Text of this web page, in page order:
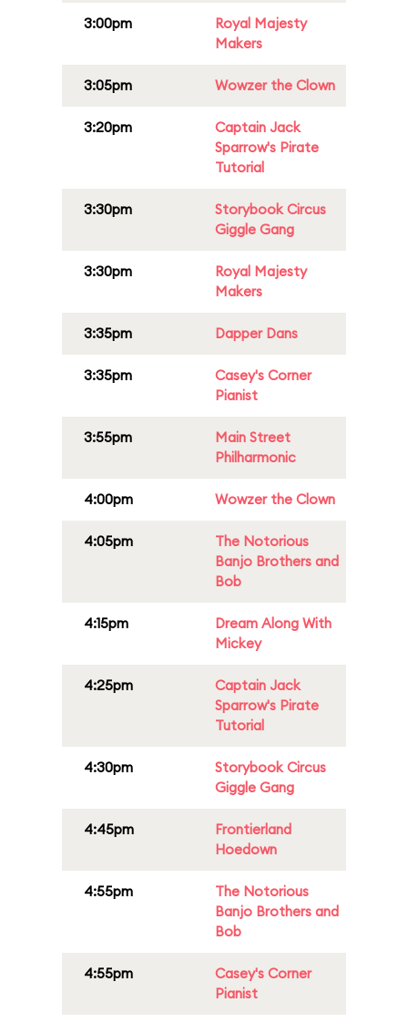
3:00pm
Royal Majesty
Makers
3:05pm Wowzer the Clown
3:20pm
Captain Jack
Sparrow's Pirate
Tutorial
3:30pm
Storybook Circus
Giggle Gang
3:30pm
Royal Majesty
Makers
3:35pm Dapper Dans
3:35pm
Casey's Corner
Pianist
3:55pm
Main Street
Philharmonic
4:00pm Wowzer the Clown
4:05pm
The Notorious
Banjo Brothers and
Bob
4:15pm
Dream Along With
Mickey
4:25pm
Captain Jack
Sparrow's Pirate
Tutorial
4:30pm
Storybook Circus
Giggle Gang
4:45pm
Frontierland
Hoedown
4:55pm
The Notorious
Banjo Brothers and
Bob
4:55pm
Casey's Corner
Pianist